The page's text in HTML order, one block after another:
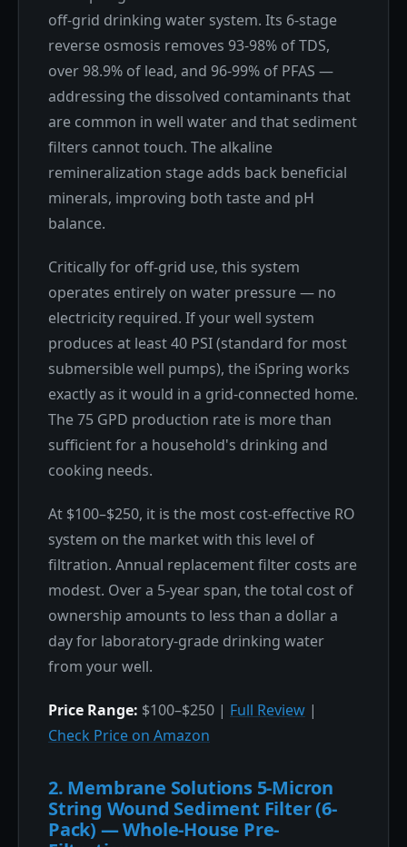
off-grid drinking water system. Its 6-stage
reverse osmosis removes 93-98% of TDS,
over 98.9% of lead, and 96-99% of PFAS —
addressing the dissolved contaminants that
are common in well water and that sediment
filters cannot touch. The alkaline
remineralization stage adds back beneficial
minerals, improving both taste and pH
balance.
Critically for off-grid use, this system
operates entirely on water pressure — no
electricity required. If your well system
produces at least 40 PSI (standard for most
submersible well pumps), the iSpring works
exactly as it would in a grid-connected home.
The 75 GPD production rate is more than
sufficient for a household's drinking and
cooking needs.
At $100–$250, it is the most cost-effective RO
system on the market with this level of
filtration. Annual replacement filter costs are
modest. Over a 5-year span, the total cost of
ownership amounts to less than a dollar a
day for laboratory-grade drinking water
from your well.
Price Range: $100–$250 | Full Review |
Check Price on Amazon
2. Membrane Solutions 5-Micron
String Wound Sediment Filter (6-
Pack) — Whole-House Pre-